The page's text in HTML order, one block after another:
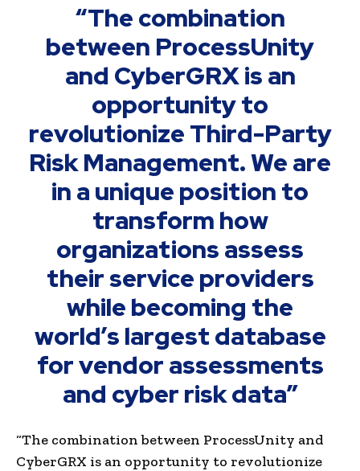
“The combination
between ProcessUnity
and CyberGRX is an
opportunity to
revolutionize Third-Party
Risk Management. We are
in a unique position to
transform how
organizations assess
their service providers
while becoming the
world’s largest database
for vendor assessments
and cyber risk data”
“The combination between ProcessUnity and
CyberGRX is an opportunity to revolutionize